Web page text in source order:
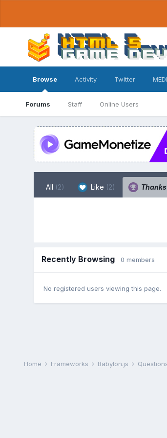
Browse
Forums Staff Online Users
Activity Twitter
All (2) Like (2) Thanks
Recently Browsing 0 members
No registered users viewing this page.
Home Frameworks Babylon.js